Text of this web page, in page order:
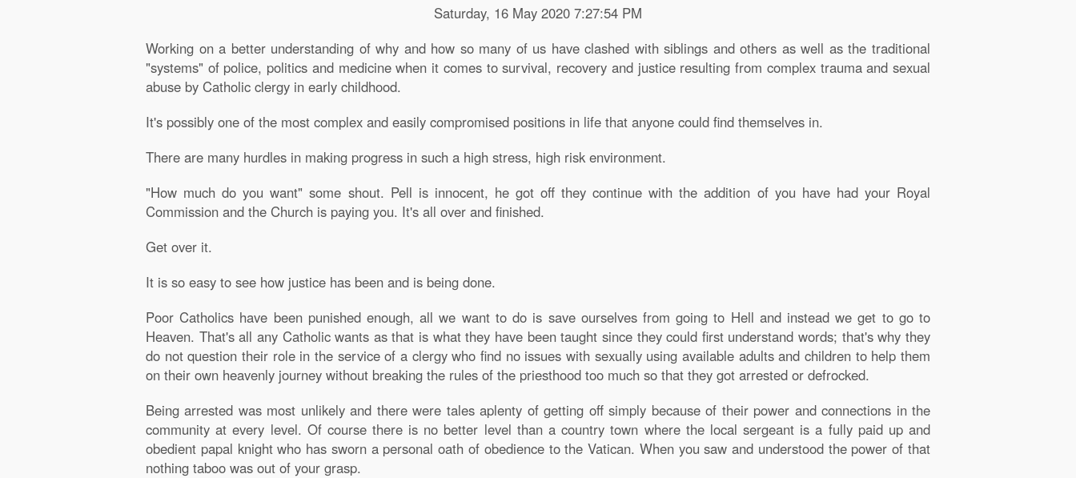
Saturday, 16 May 2020 7:27:54 PM
Working on a better understanding of why and how so many of us have clashed with siblings and others as well as the traditional
"systems" of police, politics and medicine when it comes to survival, recovery and justice resulting from complex trauma and sexual
abuse by Catholic clergy in early childhood.
It's possibly one of the most complex and easily compromised positions in life that anyone could find themselves in.
There are many hurdles in making progress in such a high stress, high risk environment.
"How much do you want" some shout. Pell is innocent, he got off they continue with the addition of you have had your Royal
Commission and the Church is paying you. It's all over and finished.
Get over it.
It is so easy to see how justice has been and is being done.
Poor Catholics have been punished enough, all we want to do is save ourselves from going to Hell and instead we get to go to
Heaven. That's all any Catholic wants as that is what they have been taught since they could first understand words; that's why they
do not question their role in the service of a clergy who find no issues with sexually using available adults and children to help them
on their own heavenly journey without breaking the rules of the priesthood too much so that they got arrested or defrocked.
Being arrested was most unlikely and there were tales aplenty of getting off simply because of their power and connections in the
community at every level. Of course there is no better level than a country town where the local sergeant is a fully paid up and
obedient papal knight who has sworn a personal oath of obedience to the Vatican. When you saw and understood the power of that
nothing taboo was out of your grasp.